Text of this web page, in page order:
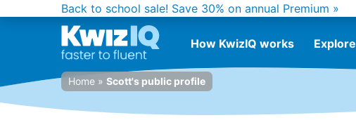
Back to school sale! Save 30% on annual Premium »
How KwizIQ works Explore
Home » Scott's public profile